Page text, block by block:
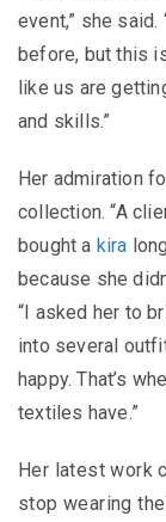
event,” she
before, but this
like us are
and skills.”
Her admiration
collection. “A
bought a kira
because she
“I asked her to
into several
happy. That’s
textiles have.”
Her latest work
stop wearing